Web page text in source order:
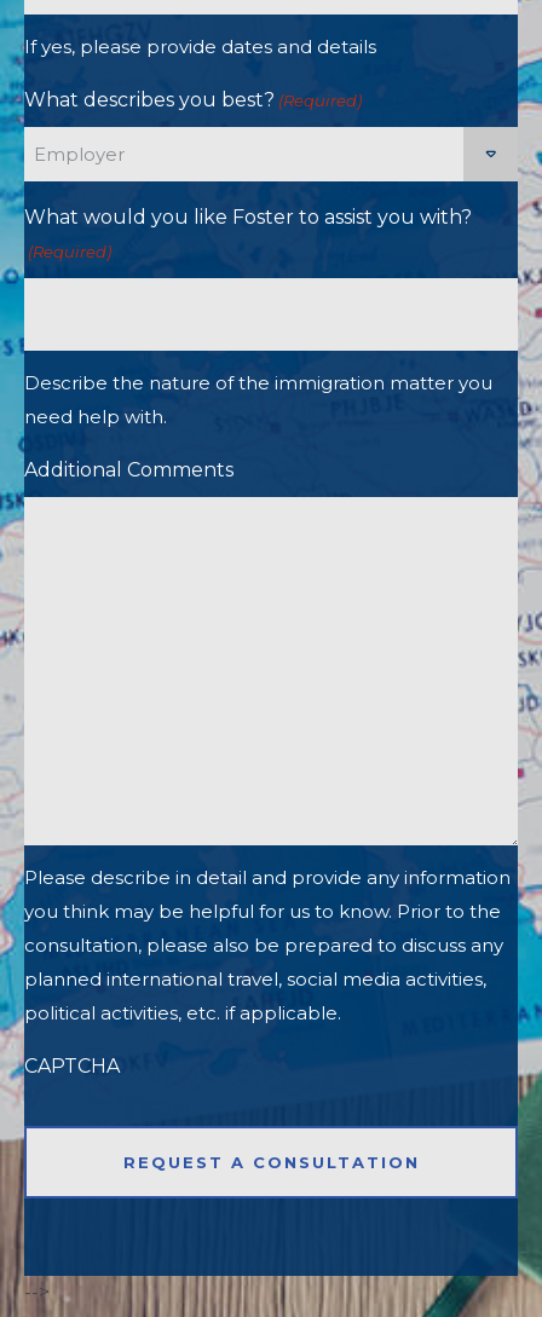
If yes, please provide dates and details
What describes you best? (Required)
What would you like Foster to assist you with?
(Required)
Describe the nature of the immigration matter you
need help with.
Additional Comments
Please describe in detail and provide any information
you think may be helpful for us to know. Prior to the
consultation, please also be prepared to discuss any
planned international travel, social media activities,
political activities, etc. if applicable.
CAPTCHA
-->